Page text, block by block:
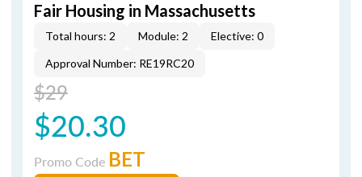
Fair Housing in Massachusetts
Total hours: 2 Module: 2
Elective: 0
Approval Number: RE19RC20
$29
$20.30
Promo Code BET